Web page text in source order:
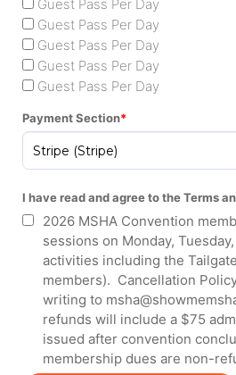
Guest Pass Per Day
Guest Pass Per Day
Guest Pass Per Day
Guest Pass Per Day
Guest Pass Per Day
Payment Section
I have read and agree to the Terms
2026 MSHA Convention
sessions on Monday,
activities including the
members). Cancellation
writing to
refunds will include a $75
issued after convention
membership dues are non-